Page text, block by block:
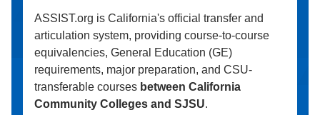
ASSIST.org is California's official transfer and
articulation system, providing course-to-course
equivalencies, General Education (GE)
requirements, major preparation, and CSU-
transferable courses between California
Community Colleges and SJSU.